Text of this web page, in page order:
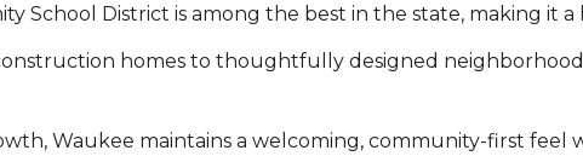
School District is among the best in the state, making it a
homes to thoughtfully designed
Waukee maintains a welcoming, community-first feel